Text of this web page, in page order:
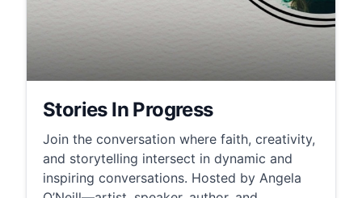
Stories In Progress
Join the conversation where faith, creativity,
and storytelling intersect in dynamic and
inspiring conversations. Hosted by Angela